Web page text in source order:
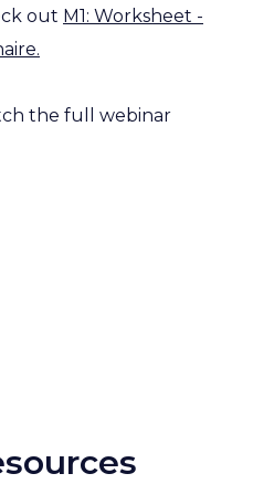
out M1: Worksheet -
the full webinar